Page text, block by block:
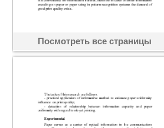
Посмотреть все страницы